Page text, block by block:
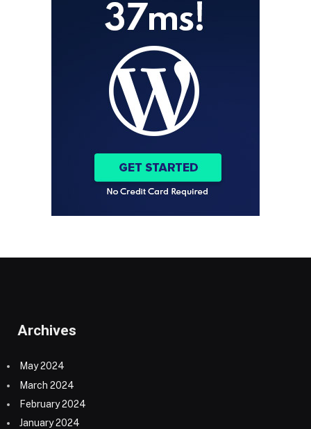
Archives
May 2024
March 2024
February 2024
January 2024